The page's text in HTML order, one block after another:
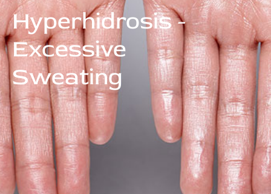
Hyperhidrosis -
Excessive
Sweating